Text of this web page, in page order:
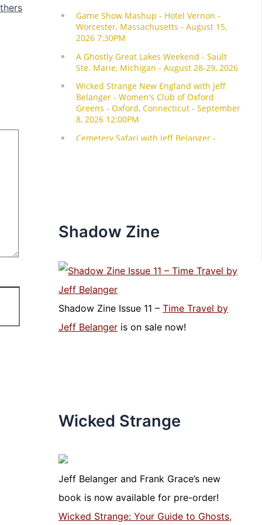
Shadow Zine
Shadow Zine Issue 11 –Time Travel by
Jeff Belanger is on sale now!
Wicked Strange
Jeff Belanger and Frank Grace’s new
book is now available for pre-order!
Wicked Strange: Your Guide to Ghosts,